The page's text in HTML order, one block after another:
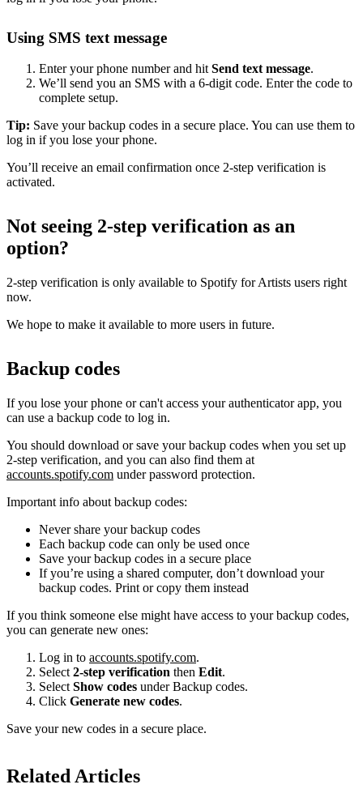
Using SMS text message
Enter your phone number and hit Send text message.
We’ll send you an SMS with a 6-digit code. Enter the code to
complete setup.
Tip: Save your backup codes in a secure place. You can use them to
log in if you lose your phone.
You’ll receive an email confirmation once 2-step verification is
activated.
Not seeing 2-step verification as an
option?
2-step verification is only available to Spotify for Artists users right
now.
We hope to make it available to more users in future.
Backup codes
If you lose your phone or can't access your authenticator app, you
can use a backup code to log in.
You should download or save your backup codes when you set up
2-step verification, and you can also find them at
accounts.spotify.com under password protection.
Important info about backup codes:
Never share your backup codes
Each backup code can only be used once
Save your backup codes in a secure place
If you’re using a shared computer, don’t download your
backup codes. Print or copy them instead
If you think someone else might have access to your backup codes,
you can generate new ones:
Log in to accounts.spotify.com.
Select 2-step verification then Edit.
Select Show codes under Backup codes.
Click Generate new codes.
Save your new codes in a secure place.
Related Articles